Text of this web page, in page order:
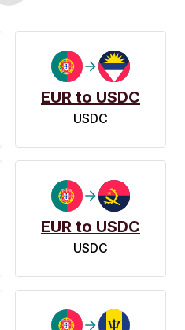
EUR to USDC
USDC
EUR to USDC
USDC